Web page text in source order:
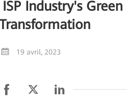
Industry's Green
19 avril, 2023